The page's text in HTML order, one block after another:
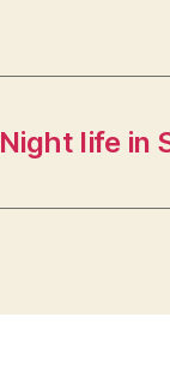
Night life in